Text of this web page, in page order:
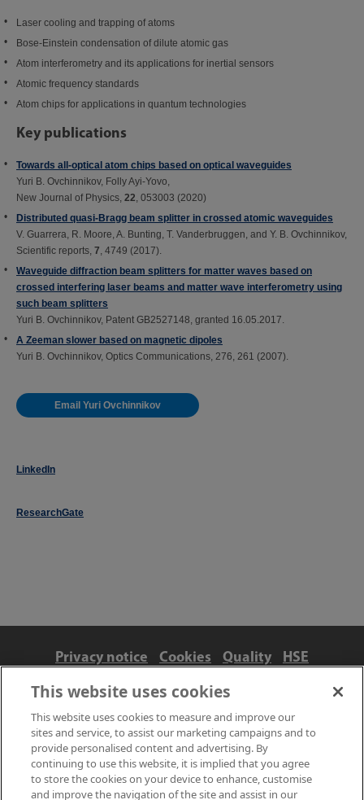
Laser cooling and trapping of atoms
Bose-Einstein condensation of dilute atomic gas
Atom interferometry and its applications for inertial sensors
Atomic frequency standards
Atom chips for applications in quantum technologies
Key publications
Towards all-optical atom chips based on optical waveguides
Yuri B. Ovchinnikov, Folly Ayi-Yovo,
New Journal of Physics, 22, 053003 (2020)
Distributed quasi-Bragg beam splitter in crossed atomic waveguides
V. Guarrera, R. Moore, A. Bunting, T. Vanderbruggen, and Y. B. Ovchinnikov,
Scientific reports, 7, 4749 (2017).
Waveguide diffraction beam splitters for matter waves based on
crossed interfering laser beams and matter wave interferometry using
such beam splitters
Yuri B. Ovchinnikov, Patent GB2527148, granted 16.05.2017.
A Zeeman slower based on magnetic dipoles
Yuri B. Ovchinnikov, Optics Communications, 276, 261 (2007).
Email Yuri Ovchinnikov
LinkedIn
ResearchGate
Privacy notice Cookies Quality
HSE
Contact us
Terms
Anti-slavery and ethics
Accessibility
This website uses cookies
This website uses cookies to measure and improve our
sites and service, to assist our marketing campaigns and to
provide personalised content and advertising. By
continuing to use this website, it is implied that you agree
to store the cookies on your device to enhance, customise
and improve the navigation of the site and assist in our